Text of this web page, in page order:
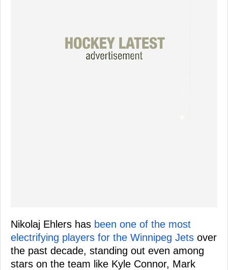
Nikolaj Ehlers has been one of the most
electrifying players for the Winnipeg Jets over
the past decade, standing out even among
stars on the team like Kyle Connor, Mark